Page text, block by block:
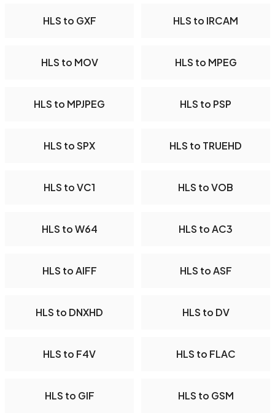
HLS to GXF HLS to IRCAM
HLS to MOV HLS to MPEG
HLS to MPJPEG HLS to PSP
HLS to SPX HLS to TRUEHD
HLS to VC1 HLS to VOB
HLS to W64 HLS to AC3
HLS to AIFF HLS to ASF
HLS to DNXHD HLS to DV
HLS to F4V HLS to FLAC
HLS to GIF HLS to GSM